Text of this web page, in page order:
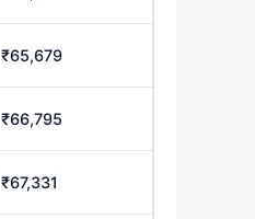
₹65,679
₹66,795
₹67,331